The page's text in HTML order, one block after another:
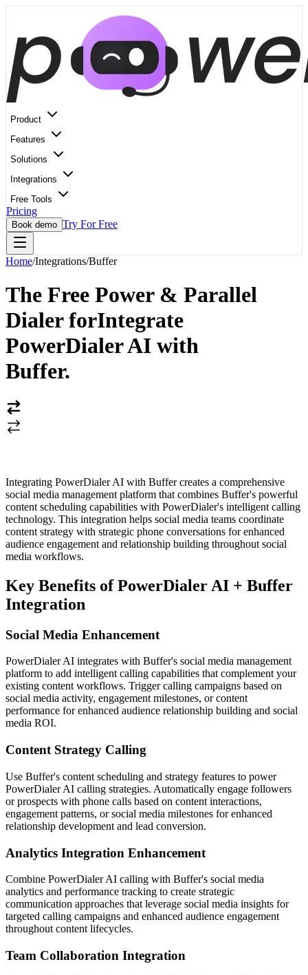
Product
Features
Solutions
Integrations
Free Tools
Pricing
Book demo Try For Free
Home/Integrations/Buffer
The Free Power & Parallel
Dialer forIntegrate
PowerDialer AI with
Buffer.
Integrating PowerDialer AI with Buffer creates a comprehensive
social media management platform that combines Buffer's powerful
content scheduling capabilities with PowerDialer's intelligent calling
technology. This integration helps social media teams coordinate
content strategy with strategic phone conversations for enhanced
audience engagement and relationship building throughout social
media workflows.
Key Benefits of PowerDialer AI + Buffer
Integration
Social Media Enhancement
PowerDialer AI integrates with Buffer's social media management
platform to add intelligent calling capabilities that complement your
existing content workflows. Trigger calling campaigns based on
social media activity, engagement milestones, or content
performance for enhanced audience relationship building and social
media ROI.
Content Strategy Calling
Use Buffer's content scheduling and strategy features to power
PowerDialer AI calling strategies. Automatically engage followers
or prospects with phone calls based on content interactions,
engagement patterns, or social media milestones for enhanced
relationship development and lead conversion.
Analytics Integration Enhancement
Combine PowerDialer AI calling with Buffer's social media
analytics and performance tracking to create strategic
communication approaches that leverage social media insights for
targeted calling campaigns and enhanced audience engagement
throughout content lifecycles.
Team Collaboration Integration